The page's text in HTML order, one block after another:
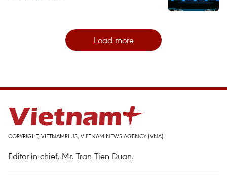
Load more
COPYRIGHT, VIETNAMPLUS, VIETNAM NEWS AGENCY (VNA)
Editor-in-chief, Mr. Tran Tien Duan.